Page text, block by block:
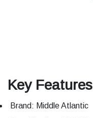
Key Features
Brand: Middle Atlantic